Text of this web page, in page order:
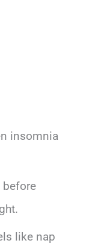
insomnia
before
like nap